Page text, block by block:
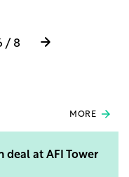
/ 8
MORE
deal at AFI Tower